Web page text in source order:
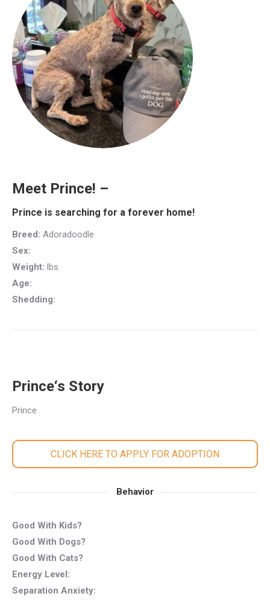
Meet Prince! –
Prince is searching for a forever home!
Breed: Adoradoodle
Sex:
Weight: lbs
Age:
Shedding:
Prince‘s Story
Prince
CLICK HERE TO APPLY FOR ADOPTION
Behavior
Good With Kids?
Good With Dogs?
Good With Cats?
Energy Level:
Separation Anxiety: